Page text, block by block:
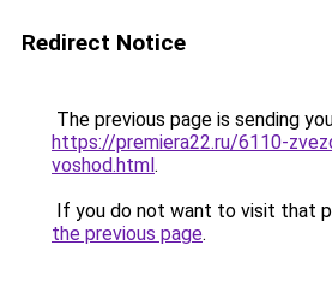
Redirect Notice
The previous page is sending
https://premiera22.ru/6110-
voshod.html.
If you do not want to visit that
the previous page.